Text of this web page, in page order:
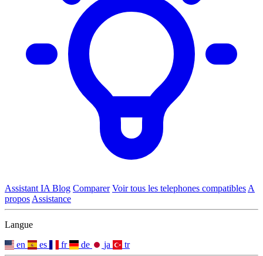
Assistant IA Blog Comparer Voir tous les telephones compatibles A
propos Assistance
Langue
en
es fr de ja tr